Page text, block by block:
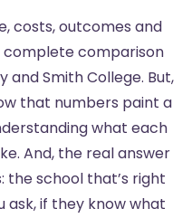
costs, outcomes and
comparison
and Smith College. But,
that numbers paint a
what each
And, the real answer
the school that’s right
ask, if they know what